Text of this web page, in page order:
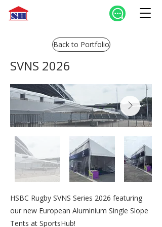
Back to Portfolio
SVNS 2026
HSBC Rugby SVNS Series 2026 featuring
our new European Aluminium Single Slope
Tents at SportsHub!